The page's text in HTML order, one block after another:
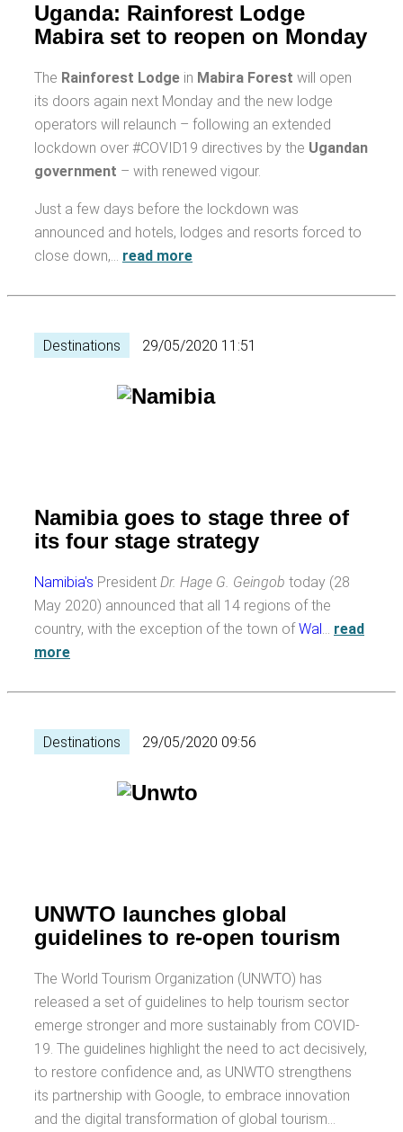
Uganda: Rainforest Lodge
Mabira set to reopen on Monday
The Rainforest Lodge in Mabira Forest will open
its doors again next Monday and the new lodge
operators will relaunch – following an extended
lockdown over #COVID19 directives by the Ugandan
government – with renewed vigour.
Just a few days before the lockdown was
announced and hotels, lodges and resorts forced to
close down,… read more
Destinations 29/05/2020 11:51
Namibia goes to stage three of
its four stage strategy
Namibia's President Dr. Hage G. Geingob today (28
May 2020) announced that all 14 regions of the
country, with the exception of the town ofWal… read
more
Destinations 29/05/2020 09:56
UNWTO launches global
guidelines to re-open tourism
The World Tourism Organization (UNWTO) has
released a set of guidelines to help tourism sector
emerge stronger and more sustainably from COVID-
19. The guidelines highlight the need to act decisively,
to restore confidence and, as UNWTO strengthens
its partnership with Google, to embrace innovation
and the digital transformation of global tourism…